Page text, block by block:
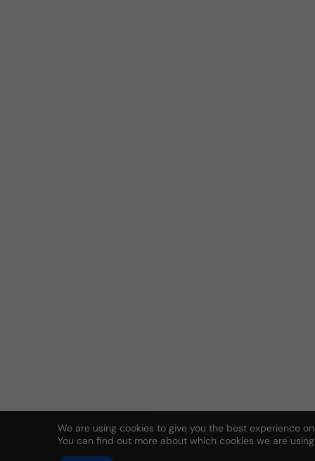
We are using cookies to give you the best experience
You can find out more about which cookies we are